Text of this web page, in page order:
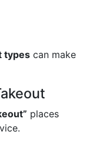
types can make
places